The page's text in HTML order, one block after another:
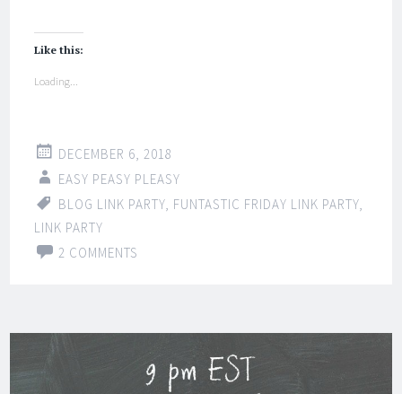
Like this:
Loading...
DECEMBER 6, 2018
EASY PEASY PLEASY
BLOG LINK PARTY, FUNTASTIC FRIDAY LINK PARTY,
LINK PARTY
2 COMMENTS